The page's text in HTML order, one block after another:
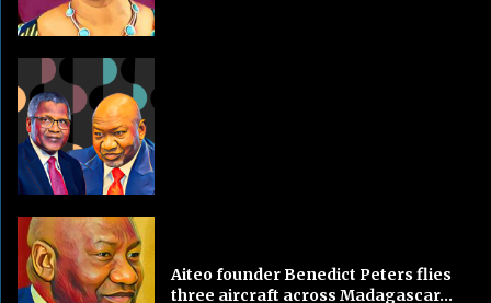
Aiteo founder Benedict Peters flies
three aircraft across Madagascar...